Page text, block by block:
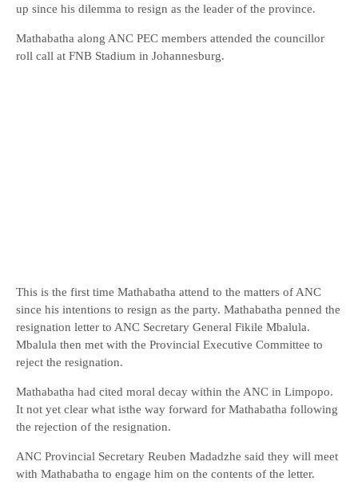
up since his dilemma to resign as the leader of the province.
Mathabatha along ANC PEC members attended the councillor
roll call at FNB Stadium in Johannesburg.
This is the first time Mathabatha attend to the matters of ANC
since his intentions to resign as the party. Mathabatha penned the
resignation letter to ANC Secretary General Fikile Mbalula.
Mbalula then met with the Provincial Executive Committee to
reject the resignation.
Mathabatha had cited moral decay within the ANC in Limpopo.
It not yet clear what isthe way forward for Mathabatha following
the rejection of the resignation.
ANC Provincial Secretary Reuben Madadzhe said they will meet
with Mathabatha to engage him on the contents of the letter.